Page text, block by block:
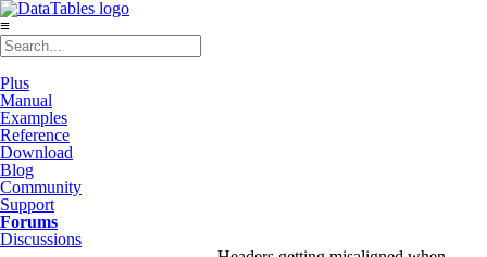
≡
Plus
Manual
Examples
Reference
Download
Blog
Community
Support
Forums
Discussions